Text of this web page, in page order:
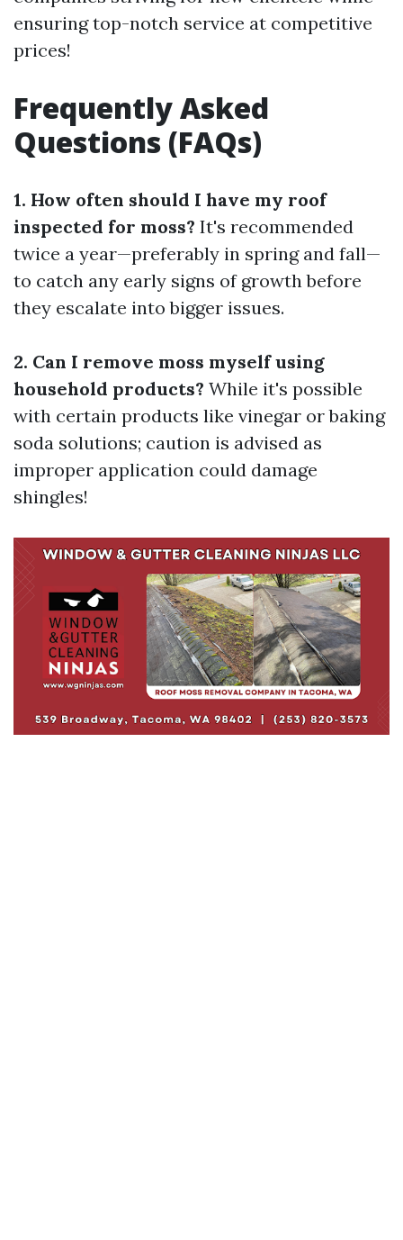
ensuring top-notch service at competitive
prices!
Frequently Asked
Questions (FAQs)
1. How often should I have my roof
inspected for moss? It's recommended
twice a year—preferably in spring and fall—
to catch any early signs of growth before
they escalate into bigger issues.
2. Can I remove moss myself using
household products? While it's possible
with certain products like vinegar or baking
soda solutions; caution is advised as
improper application could damage
shingles!